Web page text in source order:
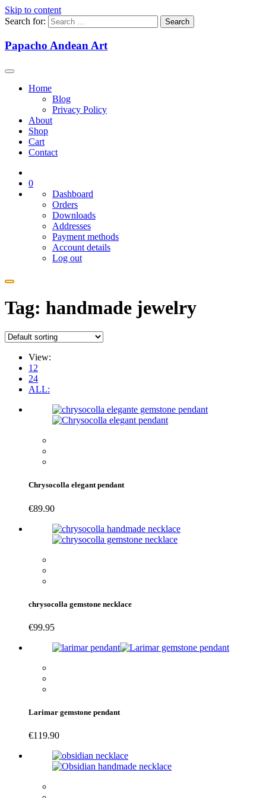
Skip to content
Search for:
Papacho Andean Art
Home
Blog
Privacy Policy
About
Shop
Cart
Contact
0
Dashboard
Orders
Downloads
Addresses
Payment methods
Account details
Log out
Tag: handmade jewelry
View:
12
24
ALL:
Chrysocolla elegant pendant
€89.90
chrysocolla gemstone necklace
€99.95
Larimar gemstone pendant
€119.90